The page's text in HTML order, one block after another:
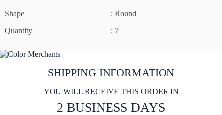
Shape
: Round
Quantity
: 7
SHIPPING INFORMATION
YOU WILL RECEIVE THIS ORDER IN
2 BUSINESS DAYS